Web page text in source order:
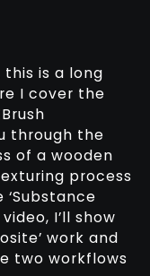
is a long
I cover the
through the
of a wooden
process
I’ll show
work and
two workflows